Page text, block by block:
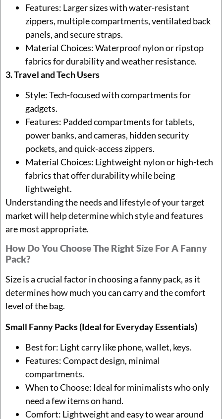
Features: Larger sizes with water-resistant
zippers, multiple compartments, ventilated back
panels, and secure straps.
Material Choices: Waterproof nylon or ripstop
fabrics for durability and weather resistance.
3. Travel and Tech Users
Style: Tech-focused with compartments for
gadgets.
Features: Padded compartments for tablets,
power banks, and cameras, hidden security
pockets, and quick-access zippers.
Material Choices: Lightweight nylon or high-tech
fabrics that offer durability while being
lightweight.
Understanding the needs and lifestyle of your target
market will help determine which style and features
are most appropriate.
How Do You Choose The Right Size For A Fanny
Pack?
Size is a crucial factor in choosing a fanny pack, as it
determines how much you can carry and the comfort
level of the bag.
Small Fanny Packs (Ideal for Everyday Essentials)
Best for: Light carry like phone, wallet, keys.
Features: Compact design, minimal
compartments.
When to Choose: Ideal for minimalists who only
need a few items on hand.
Comfort: Lightweight and easy to wear around